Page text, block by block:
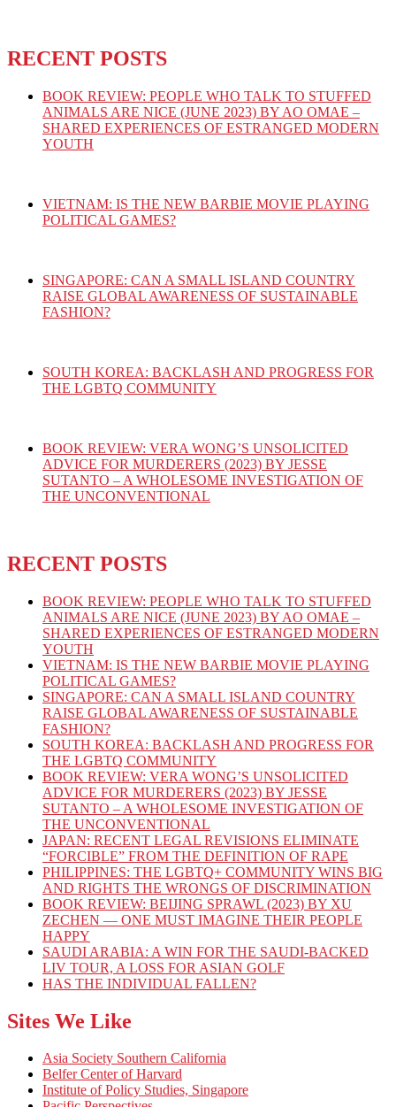
RECENT POSTS
BOOK REVIEW: PEOPLE WHO TALK TO STUFFED
ANIMALS ARE NICE (JUNE 2023) BY AO OMAE –
SHARED EXPERIENCES OF ESTRANGED MODERN
YOUTH
VIETNAM: IS THE NEW BARBIE MOVIE PLAYING
POLITICAL GAMES?
SINGAPORE: CAN A SMALL ISLAND COUNTRY
RAISE GLOBAL AWARENESS OF SUSTAINABLE
FASHION?
SOUTH KOREA: BACKLASH AND PROGRESS FOR
THE LGBTQ COMMUNITY
BOOK REVIEW: VERA WONG’S UNSOLICITED
ADVICE FOR MURDERERS (2023) BY JESSE
SUTANTO – A WHOLESOME INVESTIGATION OF
THE UNCONVENTIONAL
RECENT POSTS
BOOK REVIEW: PEOPLE WHO TALK TO STUFFED
ANIMALS ARE NICE (JUNE 2023) BY AO OMAE –
SHARED EXPERIENCES OF ESTRANGED MODERN
YOUTH
VIETNAM: IS THE NEW BARBIE MOVIE PLAYING
POLITICAL GAMES?
SINGAPORE: CAN A SMALL ISLAND COUNTRY
RAISE GLOBAL AWARENESS OF SUSTAINABLE
FASHION?
SOUTH KOREA: BACKLASH AND PROGRESS FOR
THE LGBTQ COMMUNITY
BOOK REVIEW: VERA WONG’S UNSOLICITED
ADVICE FOR MURDERERS (2023) BY JESSE
SUTANTO – A WHOLESOME INVESTIGATION OF
THE UNCONVENTIONAL
JAPAN: RECENT LEGAL REVISIONS ELIMINATE
“FORCIBLE” FROM THE DEFINITION OF RAPE
PHILIPPINES: THE LGBTQ+ COMMUNITY WINS BIG
AND RIGHTS THE WRONGS OF DISCRIMINATION
BOOK REVIEW: BEIJING SPRAWL (2023) BY XU
ZECHEN — ONE MUST IMAGINE THEIR PEOPLE
HAPPY
SAUDI ARABIA: A WIN FOR THE SAUDI-BACKED
LIV TOUR, A LOSS FOR ASIAN GOLF
HAS THE INDIVIDUAL FALLEN?
Sites We Like
Asia Society Southern California
Belfer Center of Harvard
Institute of Policy Studies, Singapore